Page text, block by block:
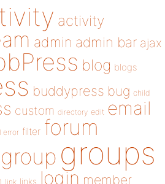
activity
admin admin bar ajax
blog blogs
buddypress bug child
custom directory edit email
error filter forum
group groups
link links login member